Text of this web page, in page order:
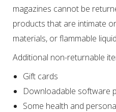
magazines cannot be
products that are intimate
materials, or flammable
Additional non-returnable
Gift cards
Downloadable software
Some health and